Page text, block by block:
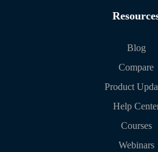
Blog
Compare
Product
Help
Courses
Webinars